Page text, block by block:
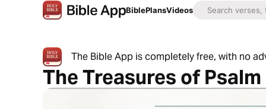
BiblePlansVideos
The Bible App is completely free, with no
The Treasures of Psalm